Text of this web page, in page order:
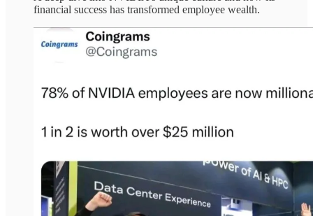
financial success has transformed employee wealth.